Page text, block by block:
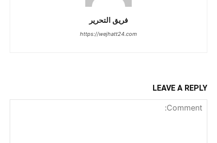
فريق التحرير
https://wejhatt24.com
LEAVE A REPLY